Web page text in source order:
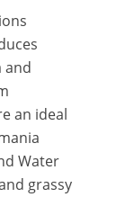
and
an ideal
Water
grassy